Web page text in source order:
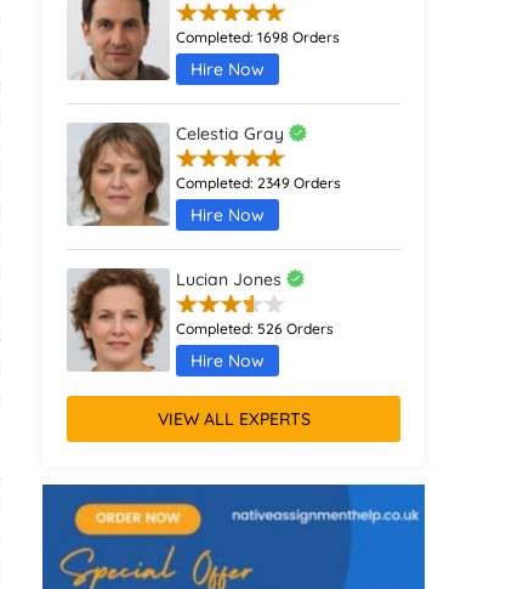
Completed:1698 Orders
Hire Now
Celestia Gray
Completed:2349 Orders
Hire Now
Lucian Jones
Completed:526 Orders
Hire Now
Calliope Abbott
Hire Now
Octavia Davies
VIEW ALL EXPERTS